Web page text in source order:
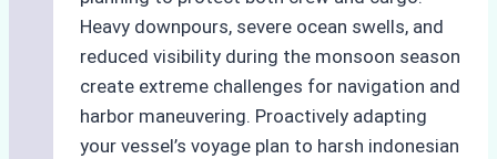
Heavy downpours, severe ocean swells, and
reduced visibility during the monsoon season
create extreme challenges for navigation and
harbor maneuvering. Proactively adapting
your vessel’s voyage plan to harsh indonesian